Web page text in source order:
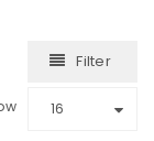
Filter
16